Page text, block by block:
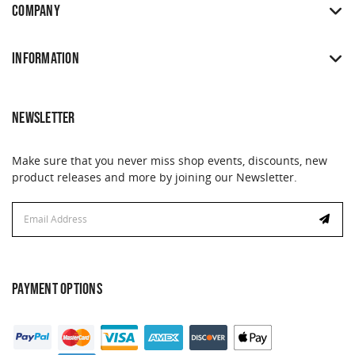
COMPANY
INFORMATION
NEWSLETTER
Make sure that you never miss shop events, discounts, new
product releases and more by joining our Newsletter.
Address
Address
PAYMENT OPTIONS